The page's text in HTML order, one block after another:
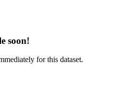
soon!
for this dataset.